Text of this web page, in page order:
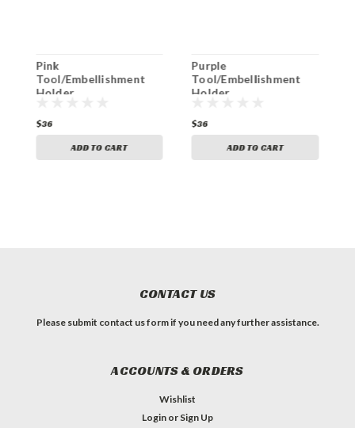
Pink
Tool/Embellishment
Holder
$36
ADD TO CART
Purple
Tool/Embellishment
Holder
$36
ADD TO CART
CONTACT US
Please submit contact us form if you need any further assistance.
ACCOUNTS & ORDERS
Wishlist
Login or Sign Up